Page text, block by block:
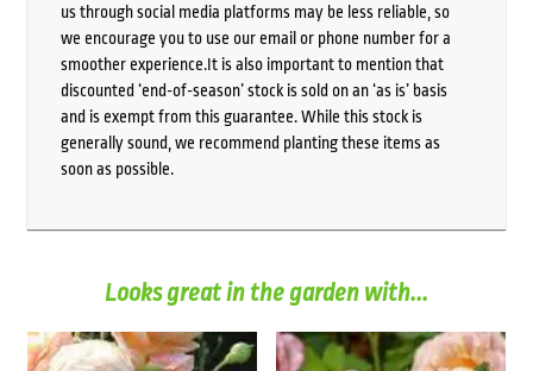
us through social media platforms may be less reliable, so
we encourage you to use our email or phone number for a
smoother experience.It is also important to mention that
discounted ‘end-of-season’ stock is sold on an ‘as is’ basis
and is exempt from this guarantee. While this stock is
generally sound, we recommend planting these items as
soon as possible.
Looks great in the garden with...